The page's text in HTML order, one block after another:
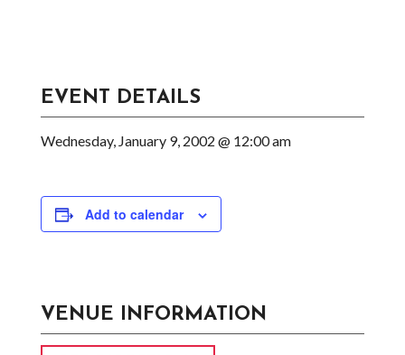
EVENT DETAILS
Wednesday, January 9, 2002 @ 12:00 am
Add to calendar
VENUE INFORMATION